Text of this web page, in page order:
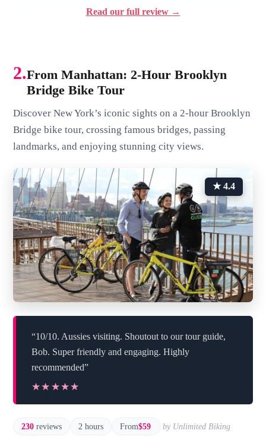
Read our full review →
2.From Manhattan: 2-Hour Brooklyn
Bridge Bike Tour
Discover New York’s iconic sights on a 2-hour Brooklyn
Bridge bike tour, crossing famous bridges, passing
landmarks, and enjoying stunning city views.
★ 4.4
“10/10. Aussies visiting. Shoutout to our tour guide,
Bob. Super friendly and engaging. Highly
recommended”
★★★★★
★★★★★
230 reviews 2 hours From$59 by Unlimited Biking